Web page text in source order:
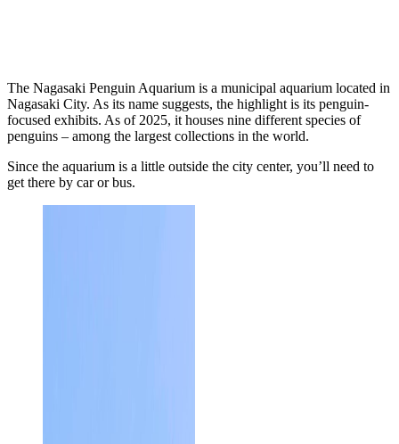
The Nagasaki Penguin Aquarium is a municipal aquarium located in
Nagasaki City. As its name suggests, the highlight is its penguin-
focused exhibits. As of 2025, it houses nine different species of
penguins – among the largest collections in the world.
Since the aquarium is a little outside the city center, you’ll need to
get there by car or bus.